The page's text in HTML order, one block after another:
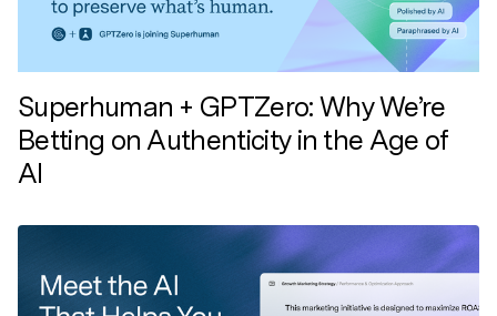
Superhuman + GPTZero: Why We’re
Betting on Authenticity in the Age of
AI